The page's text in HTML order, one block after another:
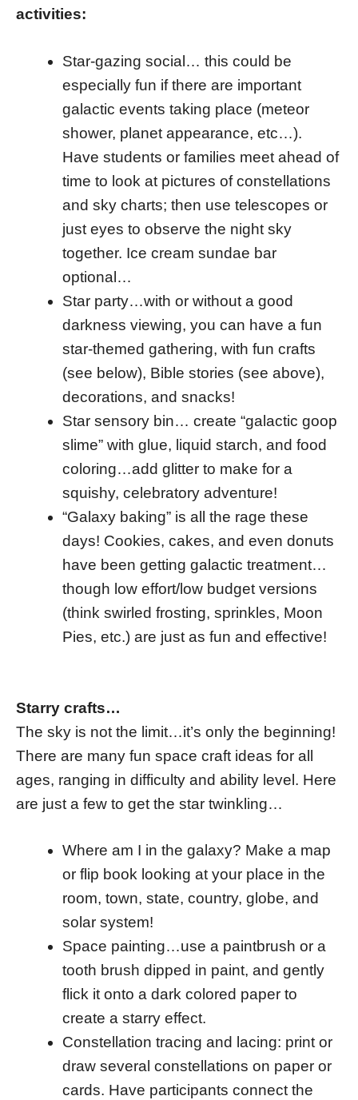
activities:
Star-gazing social… this could be
especially fun if there are important
galactic events taking place (meteor
shower, planet appearance, etc…).
Have students or families meet ahead of
time to look at pictures of constellations
and sky charts; then use telescopes or
just eyes to observe the night sky
together. Ice cream sundae bar
optional…
Star party…with or without a good
darkness viewing, you can have a fun
star-themed gathering, with fun crafts
(see below), Bible stories (see above),
decorations, and snacks!
Star sensory bin… create “galactic goop
slime” with glue, liquid starch, and food
coloring…add glitter to make for a
squishy, celebratory adventure!
“Galaxy baking” is all the rage these
days! Cookies, cakes, and even donuts
have been getting galactic treatment…
though low effort/low budget versions
(think swirled frosting, sprinkles, Moon
Pies, etc.) are just as fun and effective!
Starry crafts…
The sky is not the limit…it’s only the beginning!
There are many fun space craft ideas for all
ages, ranging in difficulty and ability level. Here
are just a few to get the star twinkling…
Where am I in the galaxy? Make a map
or flip book looking at your place in the
room, town, state, country, globe, and
solar system!
Space painting…use a paintbrush or a
tooth brush dipped in paint, and gently
flick it onto a dark colored paper to
create a starry effect.
Constellation tracing and lacing: print or
draw several constellations on paper or
cards. Have participants connect the